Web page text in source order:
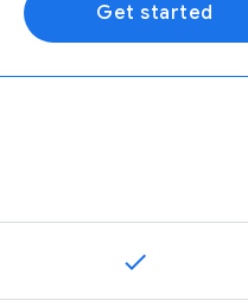
Get started